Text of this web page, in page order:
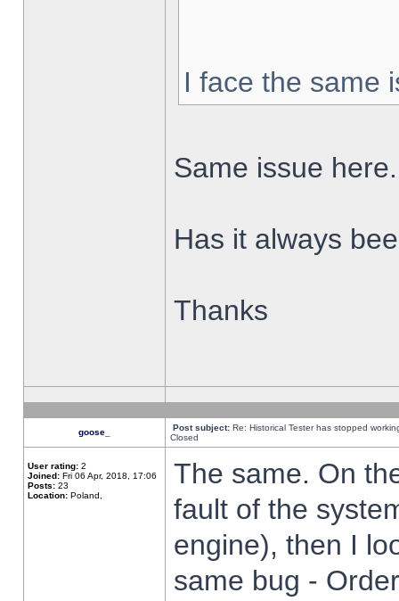
I face the same
Same issue here.
Has it always
Thanks
goose_ Post subject: Re: Historical Tester has stopped
Closed
User rating: 2
Joined: Fri 06 Apr, 2018, 17:06
Posts: 23
Location: Poland,
The same. On
fault of the
engine), then I
same bug -